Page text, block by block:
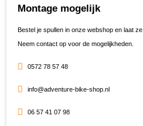
Montage mogelijk
Bestel je spullen in onze webshop en laat
Neem contact op voor de mogelijkheden.
0572 78 57 48
info@adventure-bike-shop.nl
06 57 41 07 98